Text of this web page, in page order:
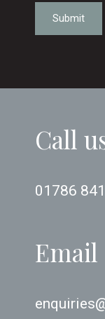
Submit
Call
01786
Email